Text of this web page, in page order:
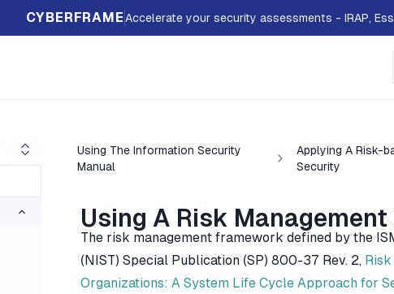
CYBERFRAMEAccelerate your security assessments - IRAP,
Using The Information Security
Manual
Applying A Risk-
Security
Using A Risk
The risk management framework defined by the
(NIST) Special Publication (SP) 800-37 Rev. 2,
Organizations: A System Life Cycle Approach for